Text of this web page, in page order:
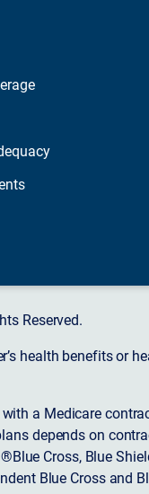
Reserved.
health benefits or
a Medicare
depends on
Cross, Blue
Blue Cross and